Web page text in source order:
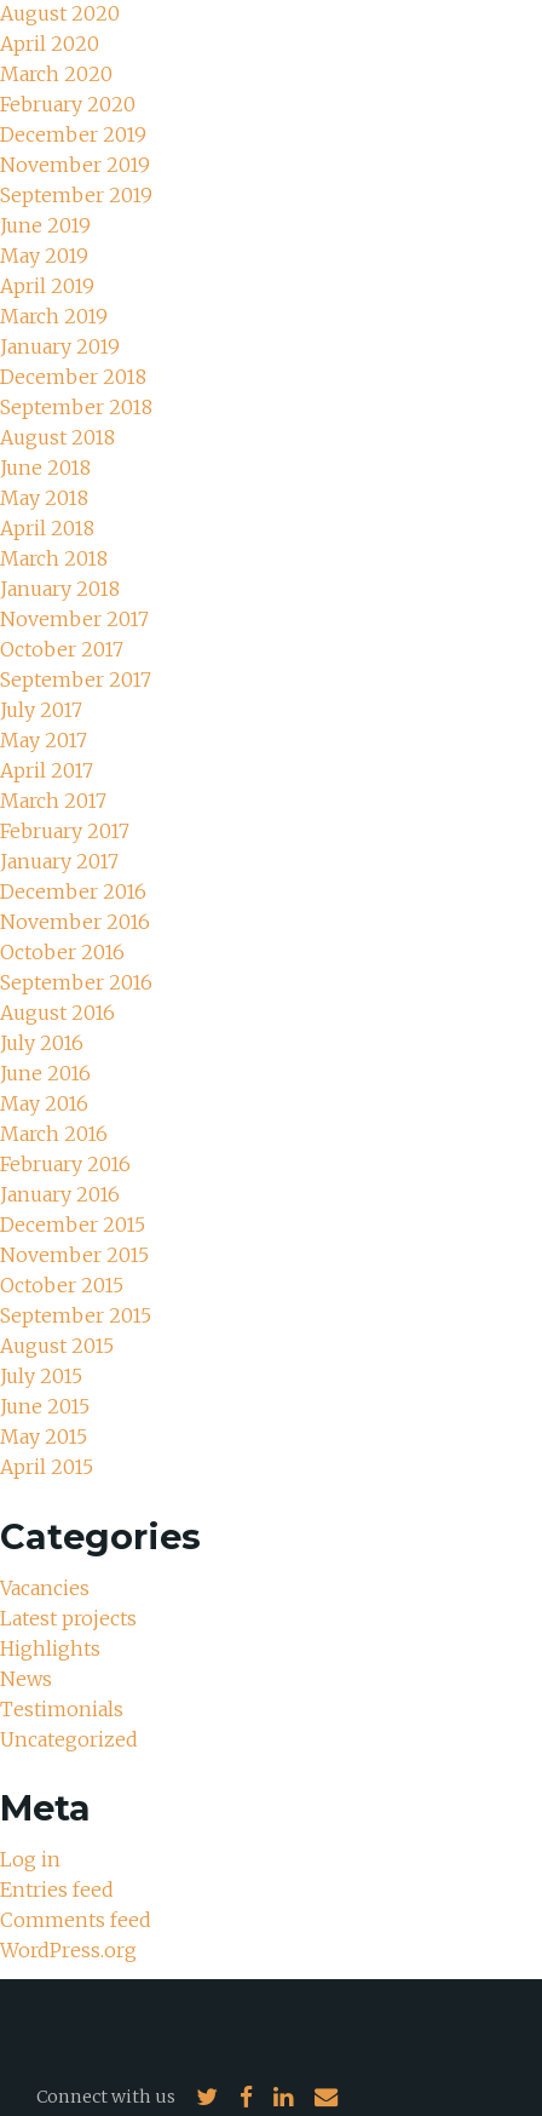
August 2020
April 2020
March 2020
February 2020
December 2019
November 2019
September 2019
June 2019
May 2019
April 2019
March 2019
January 2019
December 2018
September 2018
August 2018
June 2018
May 2018
April 2018
March 2018
January 2018
November 2017
October 2017
September 2017
July 2017
May 2017
April 2017
March 2017
February 2017
January 2017
December 2016
November 2016
October 2016
September 2016
August 2016
July 2016
June 2016
May 2016
March 2016
February 2016
January 2016
December 2015
November 2015
October 2015
September 2015
August 2015
July 2015
June 2015
May 2015
April 2015
Categories
Vacancies
Latest projects
Highlights
News
Testimonials
Uncategorized
Meta
Log in
Entries feed
Comments feed
WordPress.org
Connect with us